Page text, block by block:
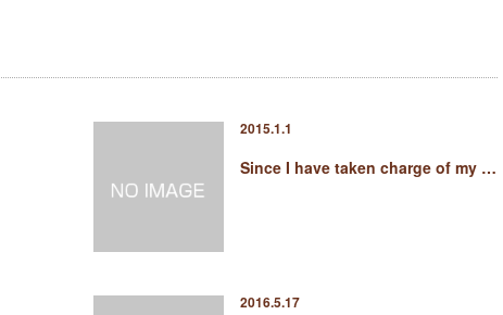
2015.1.1
Since I have taken charge of my …
2016.5.17